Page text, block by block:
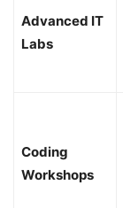
Advanced IT
Labs
Coding
Workshops